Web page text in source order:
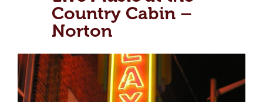
Country Cabin –
Norton